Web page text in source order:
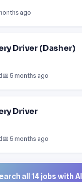
ago
Driver (Dasher)
📅 5 months ago
Driver
📅 5 months ago
all 14 jobs with AI